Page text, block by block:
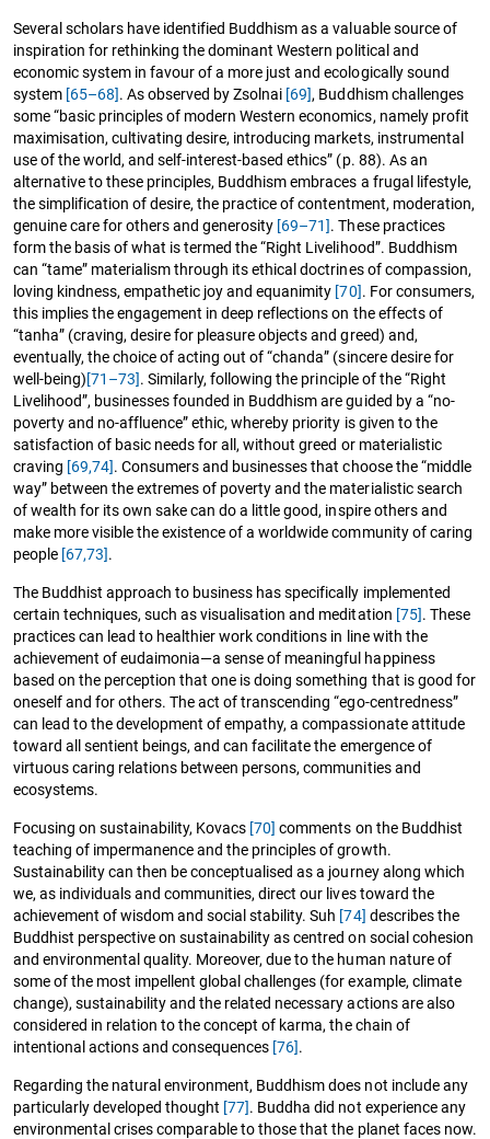
Several scholars have identified Buddhism as a valuable source of
inspiration for rethinking the dominant Western political and
economic system in favour of a more just and ecologically sound
system [65–68]. As observed by Zsolnai [69], Buddhism challenges
some “basic principles of modern Western economics, namely profit
maximisation, cultivating desire, introducing markets, instrumental
use of the world, and self-interest-based ethics” (p. 88). As an
alternative to these principles, Buddhism embraces a frugal lifestyle,
the simplification of desire, the practice of contentment, moderation,
genuine care for others and generosity [69–71]. These practices
form the basis of what is termed the “Right Livelihood”. Buddhism
can “tame” materialism through its ethical doctrines of compassion,
loving kindness, empathetic joy and equanimity [70]. For consumers,
this implies the engagement in deep reflections on the effects of
“tanha” (craving, desire for pleasure objects and greed) and,
eventually, the choice of acting out of “chanda” (sincere desire for
well-being)[71–73]. Similarly, following the principle of the “Right
Livelihood”, businesses founded in Buddhism are guided by a “no-
poverty and no-affluence” ethic, whereby priority is given to the
satisfaction of basic needs for all, without greed or materialistic
craving [69,74]. Consumers and businesses that choose the “middle
way” between the extremes of poverty and the materialistic search
of wealth for its own sake can do a little good, inspire others and
make more visible the existence of a worldwide community of caring
people [67,73].
The Buddhist approach to business has specifically implemented
certain techniques, such as visualisation and meditation [75]. These
practices can lead to healthier work conditions in line with the
achievement of eudaimonia—a sense of meaningful happiness
based on the perception that one is doing something that is good for
oneself and for others. The act of transcending “ego-centredness”
can lead to the development of empathy, a compassionate attitude
toward all sentient beings, and can facilitate the emergence of
virtuous caring relations between persons, communities and
ecosystems.
Focusing on sustainability, Kovacs [70] comments on the Buddhist
teaching of impermanence and the principles of growth.
Sustainability can then be conceptualised as a journey along which
we, as individuals and communities, direct our lives toward the
achievement of wisdom and social stability. Suh [74] describes the
Buddhist perspective on sustainability as centred on social cohesion
and environmental quality. Moreover, due to the human nature of
some of the most impellent global challenges (for example, climate
change), sustainability and the related necessary actions are also
considered in relation to the concept of karma, the chain of
intentional actions and consequences [76].
Regarding the natural environment, Buddhism does not include any
particularly developed thought [77]. Buddha did not experience any
environmental crises comparable to those that the planet faces now.